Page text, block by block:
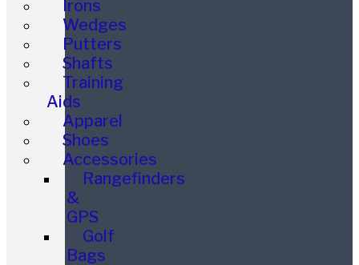
Irons
Wedges
Putters
Shafts
Training
Aids
Apparel
Shoes
Accessories
Rangefinders
&
GPS
Golf
Bags